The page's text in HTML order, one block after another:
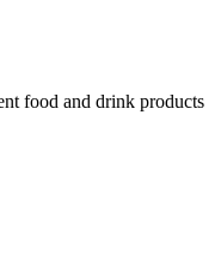
food and drink products